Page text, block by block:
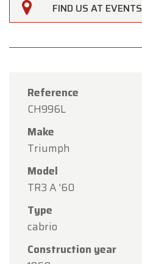
FIND US AT EVENTS
Reference
CH996L
Make
Triumph
Model
TR3 A '60
Type
cabrio
Construction year
Oldtimerfarm
Dear Customers,